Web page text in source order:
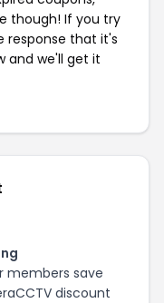
though! If you try
response that it's
and we'll get it
members save
discount